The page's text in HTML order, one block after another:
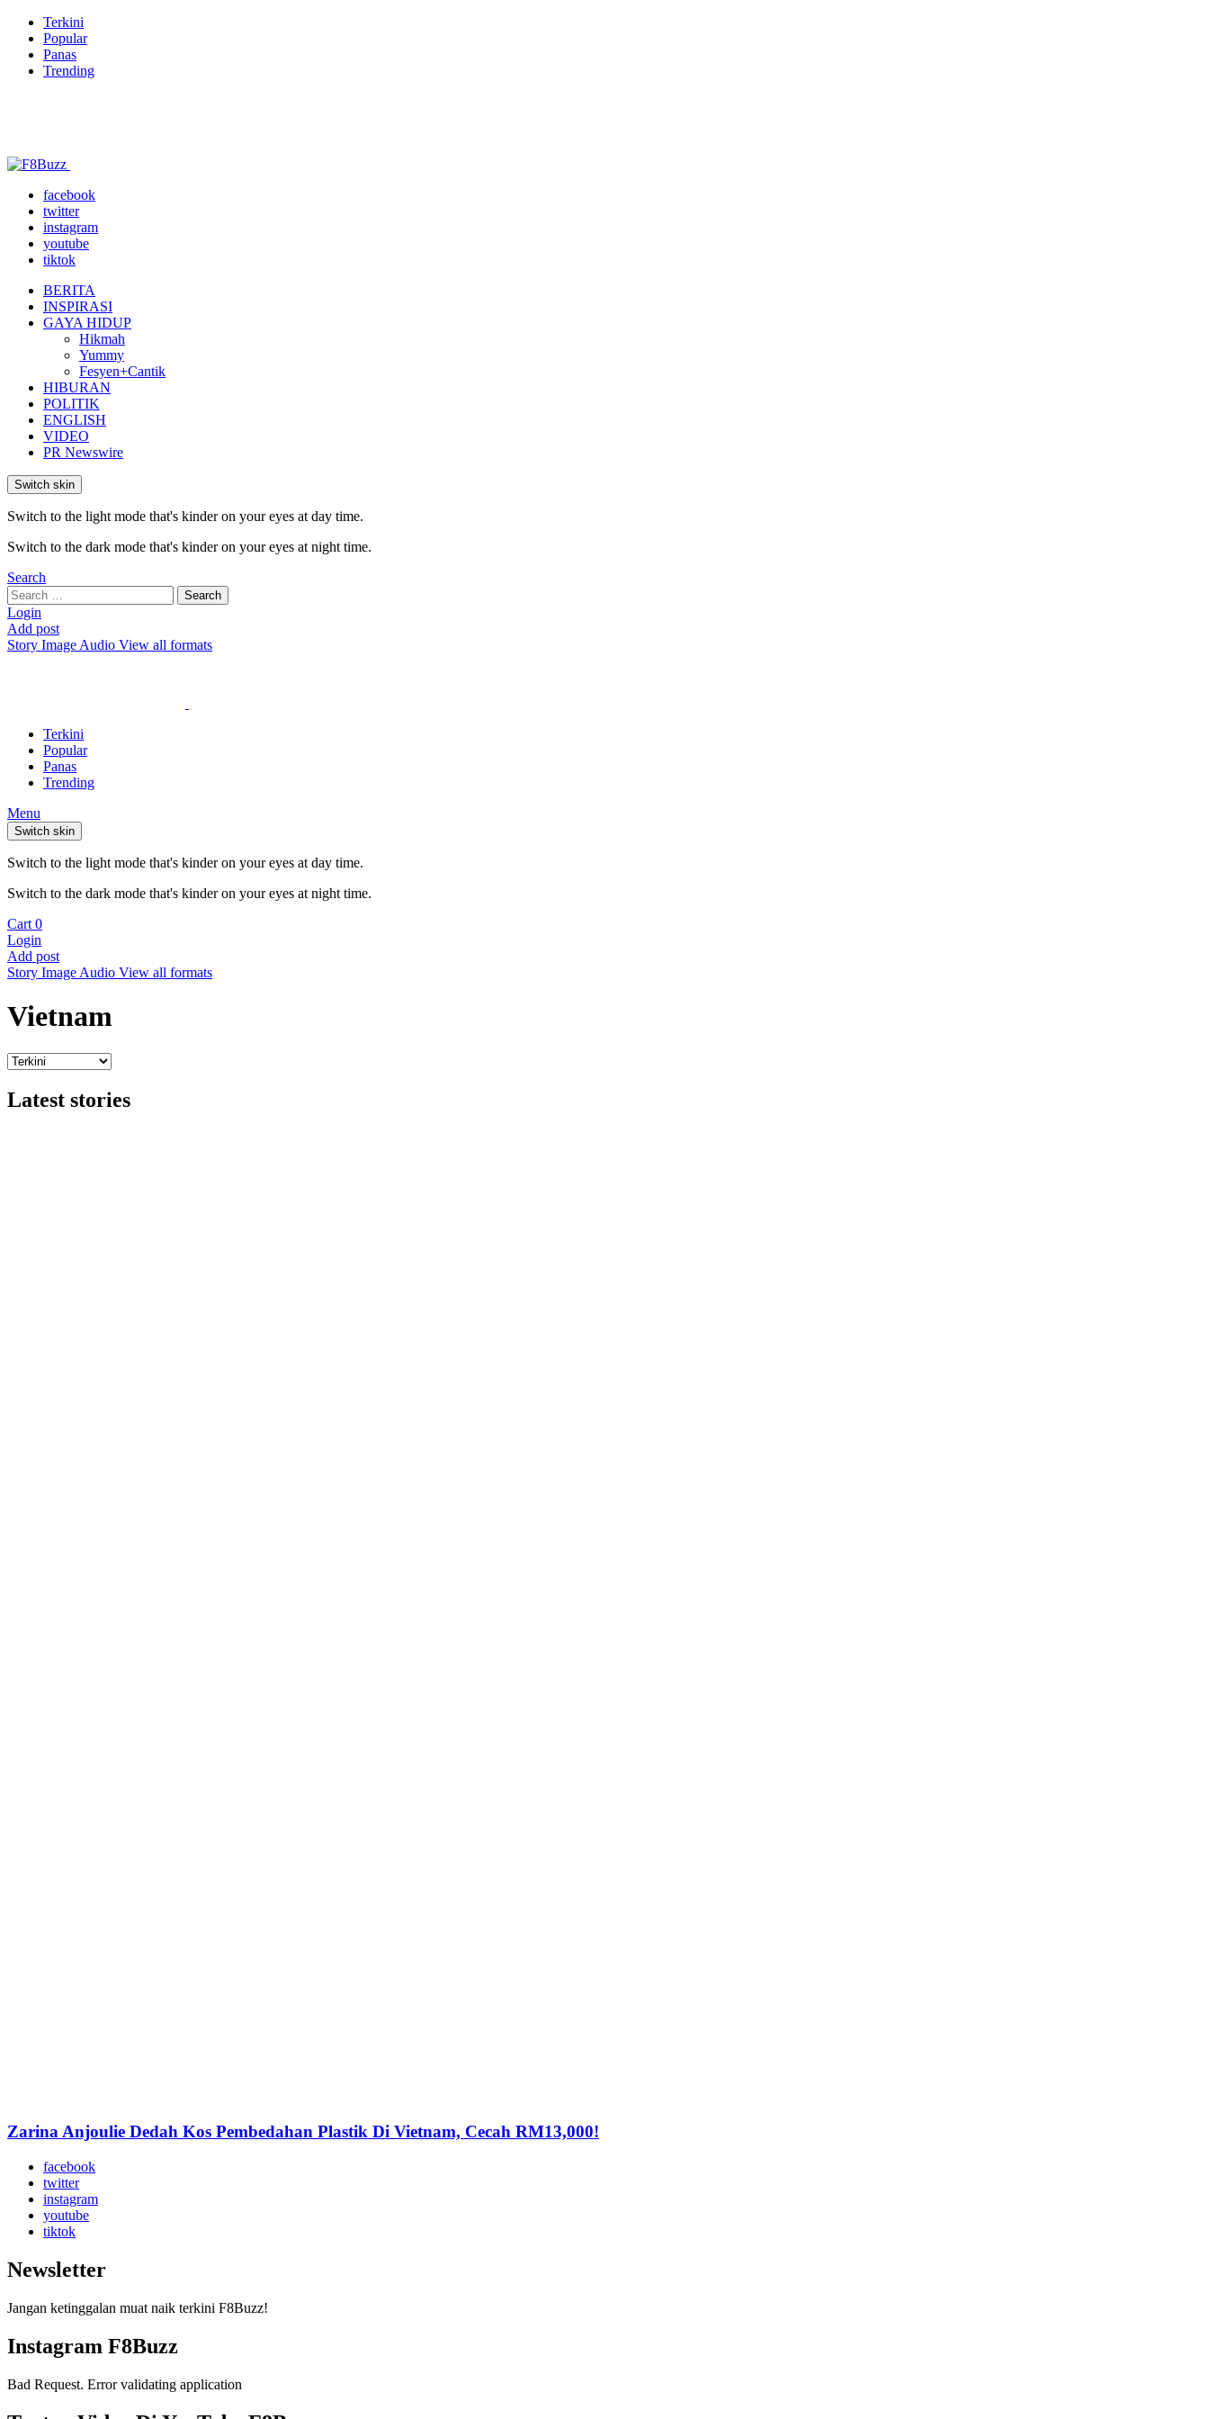
Terkini
Popular
Panas
Trending
facebook
twitter
instagram
youtube
tiktok
BERITA
INSPIRASI
GAYA HIDUP
Hikmah
Yummy
Fesyen+Cantik
HIBURAN
POLITIK
ENGLISH
VIDEO
PR Newswire
Switch skin
Switch to the light mode that's kinder on your eyes at day time.
Switch to the dark mode that's kinder on your eyes at night time.
Search
Search
for:
Search
Login
Add post
Story Image Audio View all formats
Terkini
Popular
Panas
Trending
Menu
Switch skin
Switch to the light mode that's kinder on your eyes at day time.
Switch to the dark mode that's kinder on your eyes at night time.
Cart 0
Login
Add post
Story Image Audio View all formats
Vietnam
Latest stories
Zarina Anjoulie Dedah Kos Pembedahan Plastik Di Vietnam, Cecah RM13,000!
facebook
twitter
instagram
youtube
tiktok
Newsletter
Jangan ketinggalan muat naik terkini F8Buzz!
Instagram F8Buzz
Bad Request. Error validating application